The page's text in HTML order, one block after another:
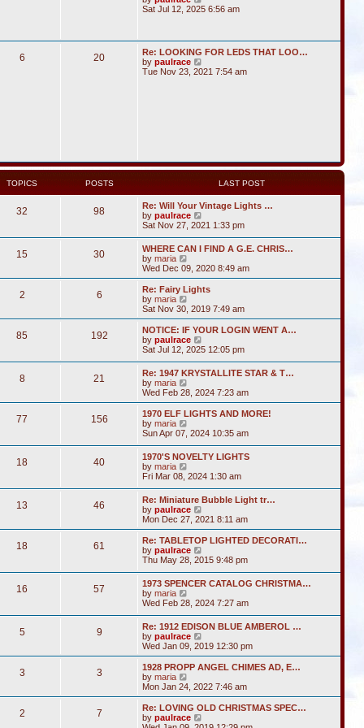
i
h
e
l
a
Sat Jul 12, 2025 6:56 am
6 20
Re: LOOKING FOR LEDS THAT LOO…
by paulrace
i
s
o
s
Tue Nov 23, 2021 7:54 am
TOPICS POSTS LAST POST
32 98
Re: Will Your Vintage Lights …
by paulrace
i
w
t
h
e
a
e
s
t
o
s
t
Sat Nov 27, 2021 1:33 pm
15 30
WHERE CAN I FIND A G.E. CHRIS…
by maria
i
e
w
h
l
t
e
s
t
o
s
t
Wed Dec 09, 2020 8:49 am
2 6
Re: Fairy Lights
by maria
e
w
t
h
a
e
s
t
o
s
t
Sat Nov 30, 2019 7:49 am
85 192
NOTICE: IF YOUR LOGIN WENT A…
by paulrace
i
w
t
h
e
a
e
s
t
o
t
Sat Jul 12, 2025 12:05 pm
8 21
Re: 1947 KRYSTALLITE STAR & T…
by maria
i
e
w
h
a
e
s
t
p
o
s
t
Wed Feb 28, 2024 7:23 am
77 156
1970 ELF LIGHTS AND MORE!
by maria
w
t
h
e
l
a
t
e
s
t
p
o
t
Sun Apr 07, 2024 10:35 am
18 40
1970'S NOVELTY LIGHTS
by maria
i
t
h
e
a
t
e
s
t
o
t
Fri Mar 08, 2024 1:30 am
13 46
Re: Miniature Bubble Light tr…
by paulrace
i
e
w
h
a
e
s
t
o
s
t
Mon Dec 27, 2021 8:11 am
18 61
Re: TABLETOP LIGHTED DECORATI…
by paulrace
i
w
t
h
e
l
a
e
s
t
o
s
t
Thu May 28, 2015 9:48 pm
16 57
1973 SPENCER CATALOG CHRISTMA…
by maria
i
w
t
h
e
a
e
s
t
p
Wed Feb 28, 2024 7:27 am
5 9
Re: 1912 EDISON BLUE AMBEROL …
by paulrace
i
e
w
h
l
a
t
Wed Jan 09, 2019 12:30 pm
3 3
1928 PROPP ANGEL CHIMES AD, E…
by maria
i
e
w
t
h
Mon Jan 24, 2022 7:46 am
2 7
Re: LOVING OLD CHRISTMAS SPEC…
by paulrace
i